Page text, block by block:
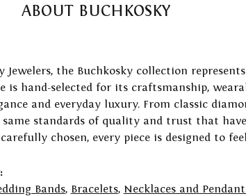
ABOUT BUCHKOSKY
Jewelers, the Buchkosky collection
is hand-selected for its craftsmanship,
and everyday luxury. From classic
standards of quality and trust that
chosen, every piece is designed to
Bands, Bracelets, Necklaces and